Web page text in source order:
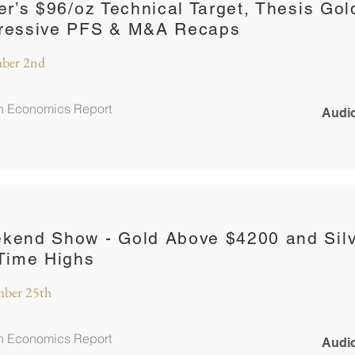
$96/oz Technical Target, Thesis
PFS & M&A Recaps
2nd
Economics Report
Show - Gold Above $4200 and
Highs
25th
Economics Report